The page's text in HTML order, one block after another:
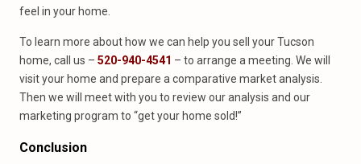
feel in your home.
To learn more about how we can help you sell your Tucson
home, call us – 520-940-4541 – to arrange a meeting. We will
visit your home and prepare a comparative market analysis.
Then we will meet with you to review our analysis and our
marketing program to “get your home sold!”
Conclusion